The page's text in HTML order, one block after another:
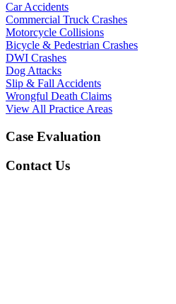
Car Accidents
Commercial Truck Crashes
Motorcycle Collisions
Bicycle & Pedestrian Crashes
DWI Crashes
Dog Attacks
Slip & Fall Accidents
Wrongful Death Claims
View All Practice Areas
Case Evaluation
Contact Us